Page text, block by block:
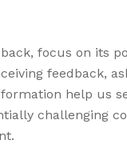
focus on its
feedback,
help us
challenging